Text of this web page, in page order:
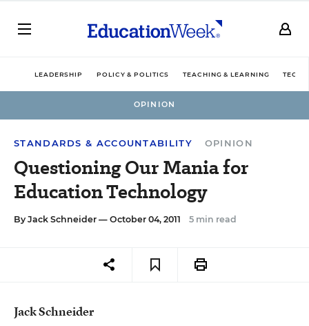
LEADERSHIP POLICY & POLITICS TEACHING & LEARNING
OPINION
STANDARDS & ACCOUNTABILITY OPINION
Questioning Our Mania for
Education Technology
By Jack Schneider — October 04, 2011 5 min read
Jack Schneider